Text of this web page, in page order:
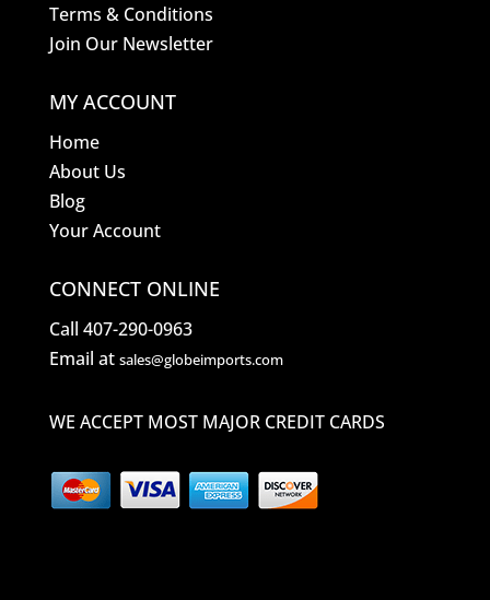
Terms & Conditions
Join Our Newsletter
MY ACCOUNT
Home
About Us
Blog
Your Account
CONNECT ONLINE
Call 407-290-0963
Email at sales@globeimports.com
WE ACCEPT MOST MAJOR CREDIT CARDS